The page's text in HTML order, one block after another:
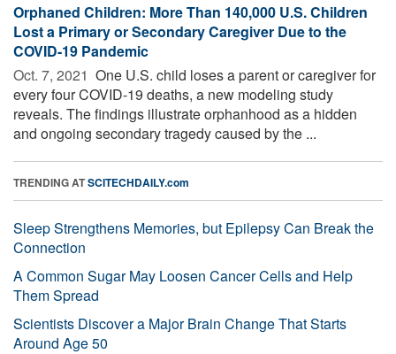
Orphaned Children: More Than 140,000 U.S. Children
Lost a Primary or Secondary Caregiver Due to the
COVID-19 Pandemic
Oct. 7, 2021  One U.S. child loses a parent or caregiver for
every four COVID-19 deaths, a new modeling study
reveals. The findings illustrate orphanhood as a hidden
and ongoing secondary tragedy caused by the ...
TRENDING ATSCITECHDAILY.com
Sleep Strengthens Memories, but Epilepsy Can Break the
Connection
A Common Sugar May Loosen Cancer Cells and Help
Them Spread
Scientists Discover a Major Brain Change That Starts
Around Age 50